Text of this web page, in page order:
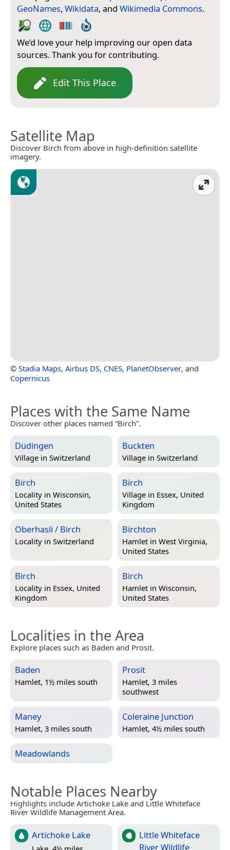
GeoNames, Wikidata, and Wikimedia Commons.
We’d love your help improving our open data
sources. Thank you for contributing.
Edit This Place
Satellite Map
Discover Birch from above in high-definition satellite
imagery.
© Stadia Maps, Airbus DS, CNES, PlanetObserver, and
Copernicus
Places with the Same Name
Discover other places named “Birch”.
Düdingen
Village in Switzerland
Buckten
Village in Switzerland
Birch
Locality in Wisconsin,
United States
Birch
Village in Essex, United
Kingdom
Oberhasli / Birch
Locality in Switzerland
Birchton
Hamlet in West Virginia,
United States
Birch
Locality in Essex, United
Kingdom
Birch
Hamlet in Wisconsin,
United States
Localities in the Area
Explore places such as Baden and Prosit.
Baden
Hamlet, 1½ miles south
Prosit
Hamlet, 3 miles
southwest
Maney
Hamlet, 3 miles south
Coleraine Junction
Hamlet, 4½ miles south
Meadowlands
Notable Places Nearby
Highlights include Artichoke Lake and Little Whiteface
River Wildlife Management Area.
Artichoke Lake
Little Whiteface
River Wildlife